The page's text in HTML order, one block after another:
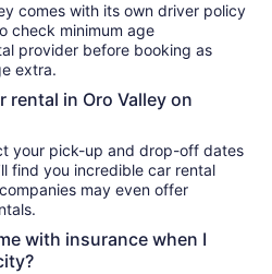
comes with its own driver policy
check minimum age
provider before booking as
extra.
rental in Oro Valley on
your pick-up and drop-off dates
find you incredible car rental
may even offer
with insurance when I